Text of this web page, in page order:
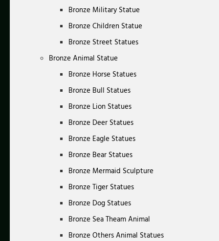
Bronze Military Statue
Bronze Children Statue
Bronze Street Statues
Bronze Animal Statue
Bronze Horse Statues
Bronze Bull Statues
Bronze Lion Statues
Bronze Deer Statues
Bronze Eagle Statues
Bronze Bear Statues
Bronze Mermaid Sculpture
Bronze Tiger Statues
Bronze Dog Statues
Bronze Sea Theam Animal
Bronze Others Animal Statues